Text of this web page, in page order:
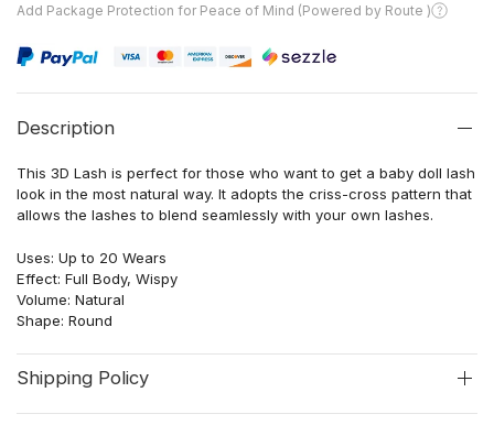
Add Package Protection for Peace of Mind (Powered by Route )
Description
This 3D Lash is perfect for those who want to get a baby doll lash
look in the most natural way. It adopts the criss-cross pattern that
allows the lashes to blend seamlessly with your own lashes.
Uses: Up to 20 Wears
Effect: Full Body, Wispy
Volume: Natural
Shape: Round
Shipping Policy